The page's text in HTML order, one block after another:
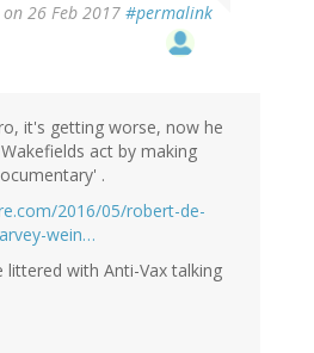
on 26 Feb 2017 #permalink
it's getting worse, now he
act by making
.
2016/05/robert-de-
wein…
littered with Anti-Vax talking